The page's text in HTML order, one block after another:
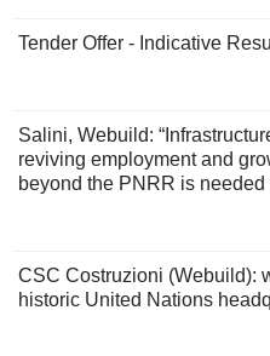
Tender Offer - Indicative
Salini, Webuild:
reviving employment and
beyond the PNRR is
CSC Costruzioni (Webuild):
historic United Nations